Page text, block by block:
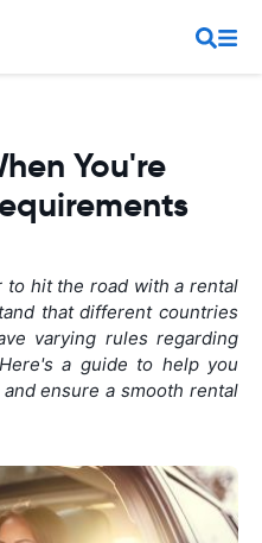
You're
to hit the road with a rental
that different countries
varying rules regarding
a guide to help you
ensure a smooth rental